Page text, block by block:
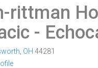
rittman
-
OH 44281